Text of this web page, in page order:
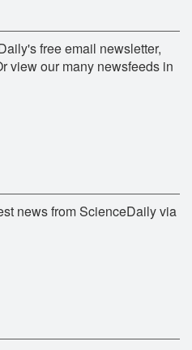
free email newsletter,
view our many newsfeeds in
news from ScienceDaily via